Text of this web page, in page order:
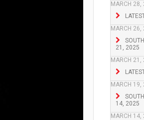
MARCH 28,
MARCH 26,
21, 2025
MARCH 21,
MARCH 19,
14, 2025
MARCH 14,